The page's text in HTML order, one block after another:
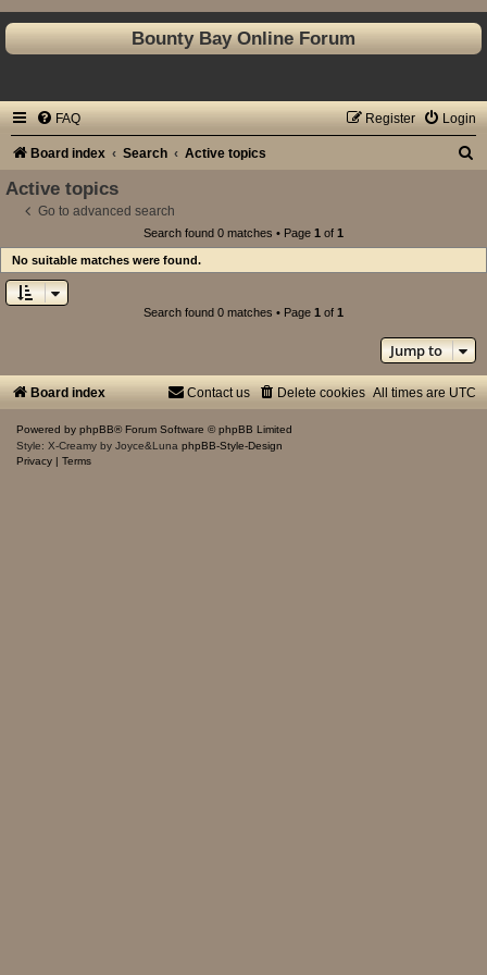
Bounty Bay Online Forum
FAQ Login
Register
Board index Search Active topics
Active topics
Go to advanced search
Search found 0 matches • Page 1 of 1
No suitable matches were found.
Search found 0 matches • Page 1 of 1
Jump to
Board index All times are UTC
Delete cookies
Contact us
Powered by phpBB® Forum Software © phpBB Limited
Style: X-Creamy by Joyce&Luna phpBB-Style-Design
Privacy | Terms